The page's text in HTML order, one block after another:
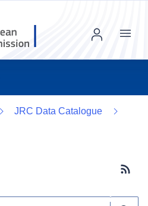
Menu
JRC Data Catalogue